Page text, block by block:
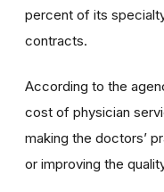
percent of its
contracts.
According to the
cost of physician
making the doctors’
or improving the